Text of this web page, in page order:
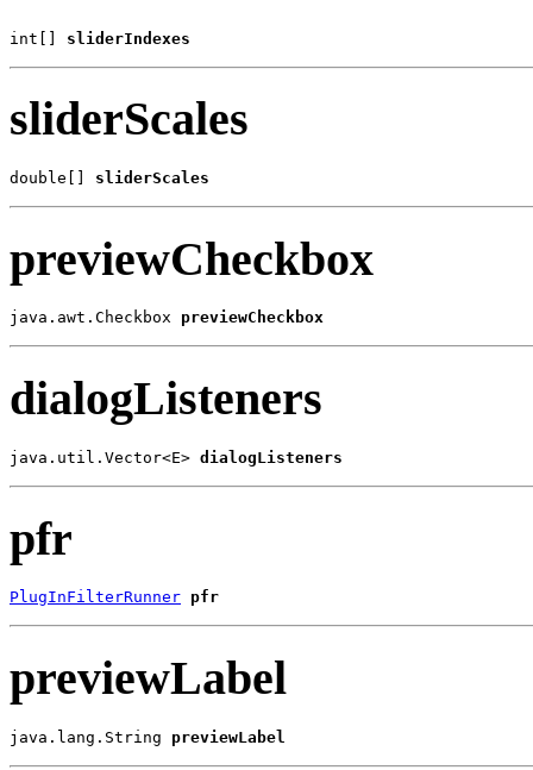
int[] sliderIndexes
sliderScales
double[] sliderScales
previewCheckbox
java.awt.Checkbox previewCheckbox
dialogListeners
java.util.Vector<E> dialogListeners
pfr
PlugInFilterRunner pfr
previewLabel
java.lang.String previewLabel